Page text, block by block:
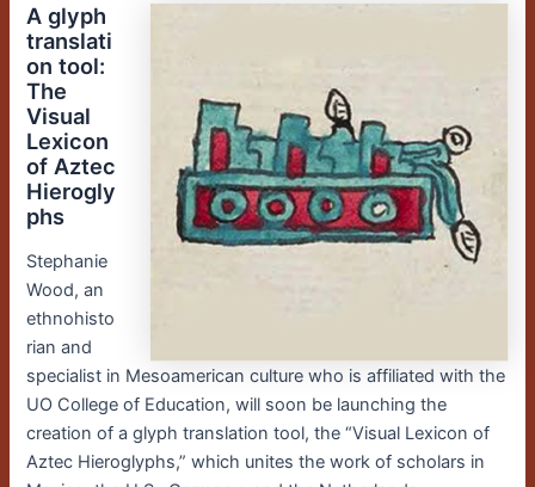
A glyph
translati
on tool:
The
Visual
Lexicon
of Aztec
Hierogly
phs
Stephanie
Wood, an
ethnohisto
rian and
specialist in Mesoamerican culture who is affiliated with the
UO College of Education, will soon be launching the
creation of a glyph translation tool, the “Visual Lexicon of
Aztec Hieroglyphs,” which unites the work of scholars in